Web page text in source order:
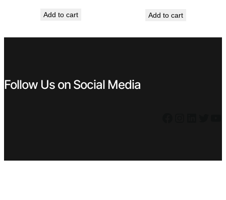
was:
Add to cart
was:
Add to cart
Follow Us on Social Media